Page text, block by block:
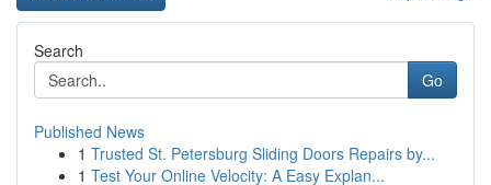
Search
Go
Published News
1 Trusted St. Petersburg Sliding Doors Repairs by...
1 Test Your Online Velocity: A Easy Explan...